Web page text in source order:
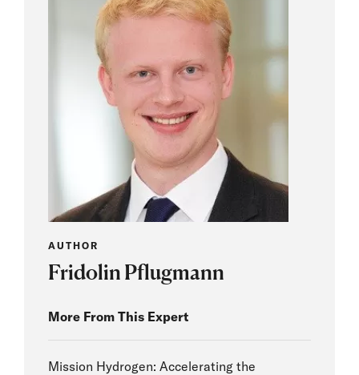
AUTHOR
Fridolin Pflugmann
More From This Expert
Mission Hydrogen: Accelerating the